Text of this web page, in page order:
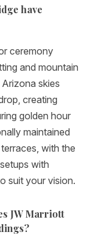
have
ceremony
and mountain
skies
creating
golden hour
maintained
with the
with
suit your vision.
JW Marriott